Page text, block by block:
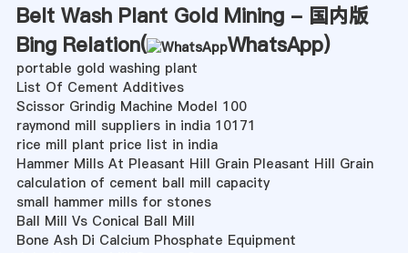
Belt Wash Plant Gold Mining - 国内版
Bing Relation(
WhatsApp)
portable gold washing plant
List Of Cement Additives
Scissor Grindig Machine Model 100
raymond mill suppliers in india 10171
rice mill plant price list in india
Hammer Mills At Pleasant Hill Grain Pleasant Hill Grain
calculation of cement ball mill capacity
small hammer mills for stones
Ball Mill Vs Conical Ball Mill
Bone Ash Di Calcium Phosphate Equipment